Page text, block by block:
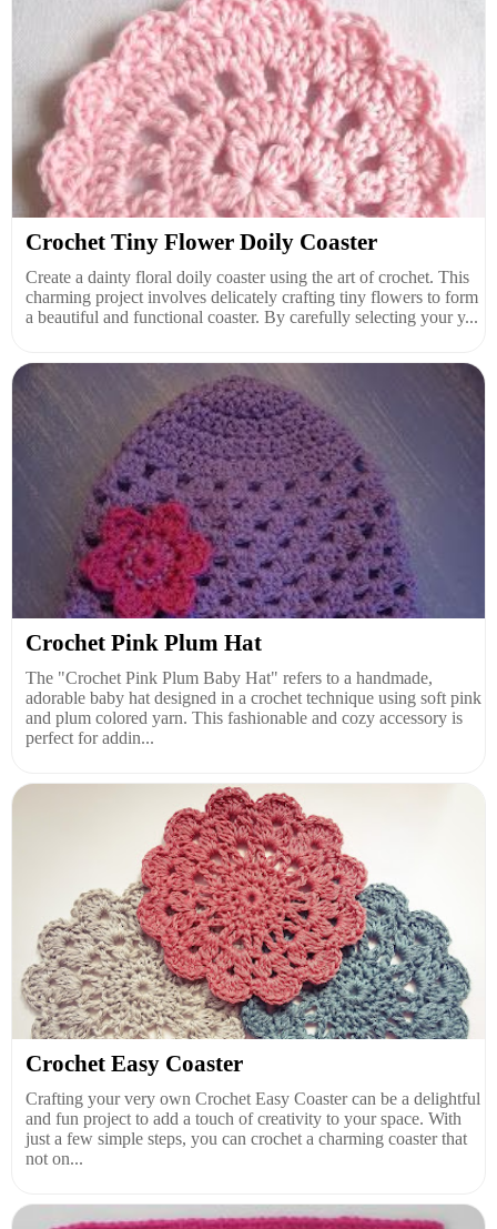
Crochet Tiny Flower Doily Coaster
Create a dainty floral doily coaster using the art of crochet. This
charming project involves delicately crafting tiny flowers to form
a beautiful and functional coaster. By carefully selecting your y...
Crochet Pink Plum Hat
The "Crochet Pink Plum Baby Hat" refers to a handmade,
adorable baby hat designed in a crochet technique using soft pink
and plum colored yarn. This fashionable and cozy accessory is
perfect for addin...
Crochet Easy Coaster
Crafting your very own Crochet Easy Coaster can be a delightful
and fun project to add a touch of creativity to your space. With
just a few simple steps, you can crochet a charming coaster that
not on...